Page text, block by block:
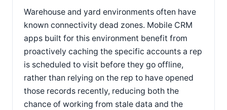
Warehouse and yard environments often have
known connectivity dead zones. Mobile CRM
apps built for this environment benefit from
proactively caching the specific accounts a rep
is scheduled to visit before they go offline,
rather than relying on the rep to have opened
those records recently, reducing both the
chance of working from stale data and the